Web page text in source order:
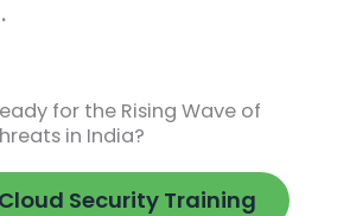
for the Rising Wave of
in India?
Security Training